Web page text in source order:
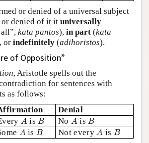
or denied of a universal subject
denied of it it universally
kata pantos), in part (kata
or indefinitely (adihoristos).
of Opposition”
, Aristotle spells out the
for sentences with
as follows:
Denial
A
A is B
B No A
A is B
B
A
A is B
B Not every A
A is B
B